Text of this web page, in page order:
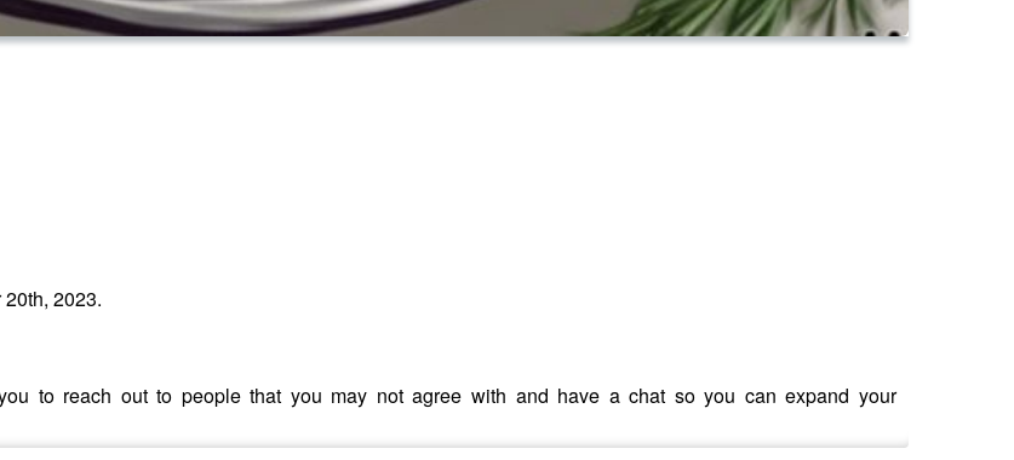
2023.
to reach out to people that you may not agree with and have a chat so you can expand your